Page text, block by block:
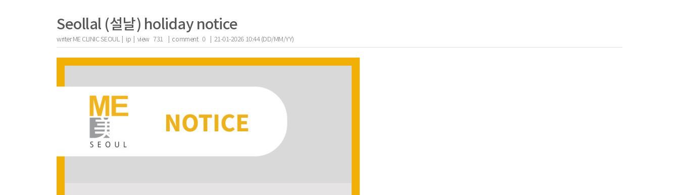
Seollal (설날) holiday notice
writerME CLINIC SEOUL | ip | view 731 | comment 0 | 21-01-2026 10:44 (DD/MM/YY)
the body of a posts